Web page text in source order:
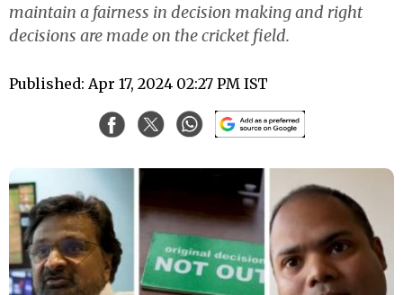
maintain a fairness in decision making and right
decisions are made on the cricket field.
Published: Apr 17, 2024 02:27 PM IST